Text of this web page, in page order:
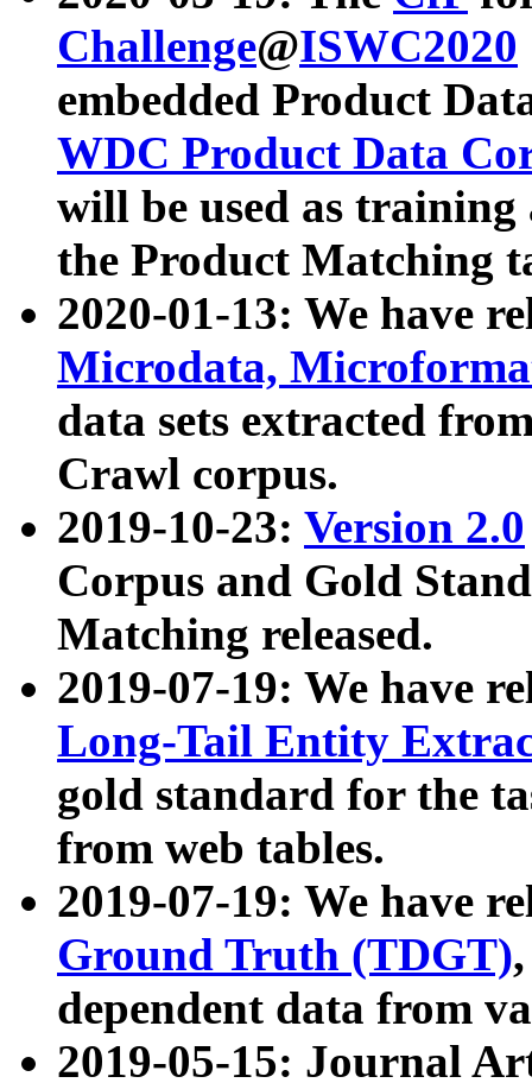
Challenge@ISWC2020
embedded Product
WDC Product Data
will be used as
the Product Matching
2020-01-13: We have
Microdata,
data sets extracted
Crawl corpus.
2019-10-23: Version 2.0
Corpus and Gold
Matching released.
2019-07-19: We have
Long-Tail Entity
gold standard for the
from web tables.
2019-07-19: We have
Ground Truth (TDGT)
dependent data from
2019-05-15: Journal